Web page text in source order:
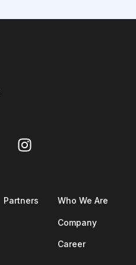
Partners Who We Are
Company
Career